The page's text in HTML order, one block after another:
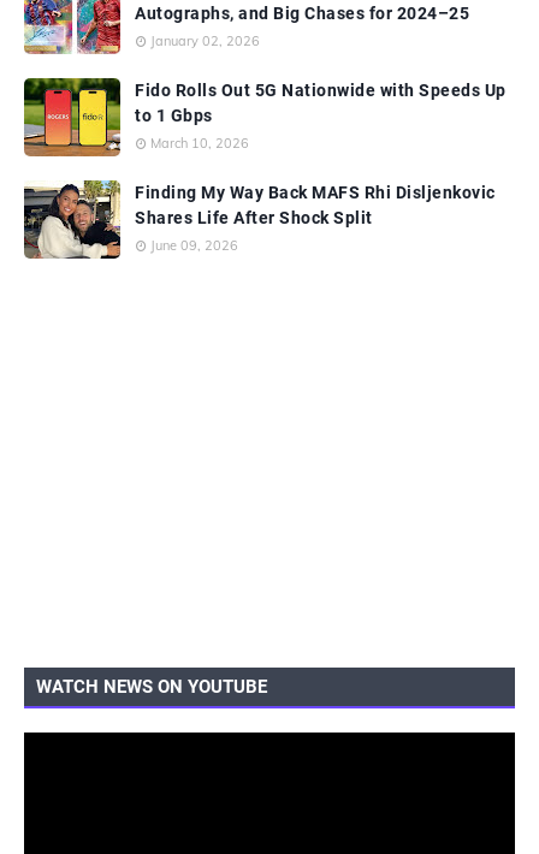
Autographs, and Big Chases for 2024–25
January 02, 2026
Fido Rolls Out 5G Nationwide with Speeds Up
to 1 Gbps
March 10, 2026
Finding My Way Back MAFS Rhi Disljenkovic
Shares Life After Shock Split
June 09, 2026
WATCH NEWS ON YOUTUBE